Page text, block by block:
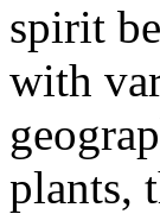
spirit
with
plants,